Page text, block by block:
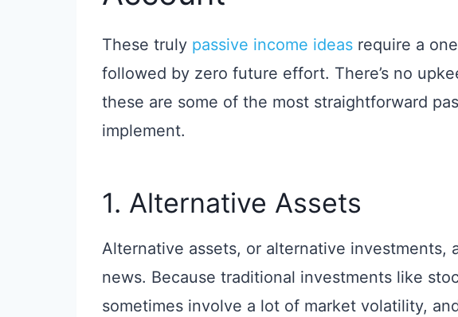
These truly passive income ideas require a
followed by zero future effort. There’s no
these are some of the most straightforward
implement.
1. Alternative Assets
Alternative assets, or alternative investments,
news. Because traditional investments like
sometimes involve a lot of market volatility,